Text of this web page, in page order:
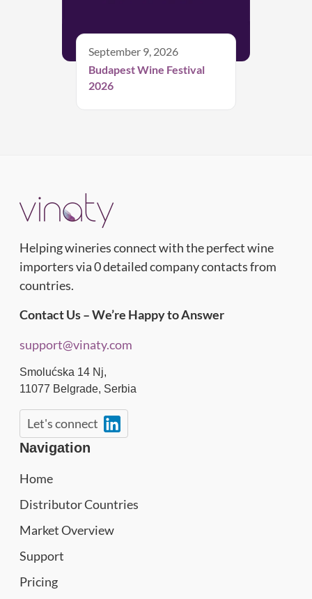
September 9, 2026
Budapest Wine Festival
2026
Helping wineries connect with the perfect wine
importers via 0 detailed company contacts from
countries.
Contact Us – We’re Happy to Answer
support@vinaty.com
Smolućska 14 Nj,
11077 Belgrade, Serbia
Let's connect
Navigation
Home
Distributor Countries
Market Overview
Support
Pricing